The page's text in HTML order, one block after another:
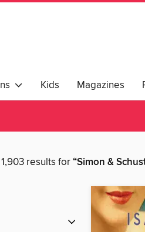
Kids Magazines
results for“Simon &